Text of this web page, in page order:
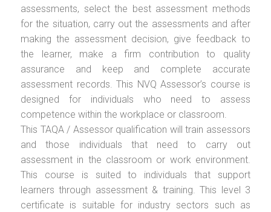
assessments, select the best assessment methods
for the situation, carry out the assessments and after
making the assessment decision, give feedback to
the learner, make a firm contribution to quality
assurance and keep and complete accurate
assessment records. This NVQ Assessor’s course is
designed for individuals who need to assess
competence within the workplace or classroom.
This TAQA / Assessor qualification will train assessors
and those individuals that need to carry out
assessment in the classroom or work environment.
This course is suited to individuals that support
learners through assessment & training. This level 3
certificate is suitable for industry sectors such as